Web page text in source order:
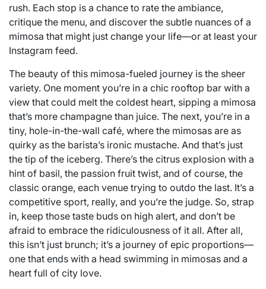
rush. Each stop is a chance to rate the ambiance,
critique the menu, and discover the subtle nuances of a
mimosa that might just change your life—or at least your
Instagram feed.
The beauty of this mimosa-fueled journey is the sheer
variety. One moment you’re in a chic rooftop bar with a
view that could melt the coldest heart, sipping a mimosa
that’s more champagne than juice. The next, you’re in a
tiny, hole-in-the-wall café, where the mimosas are as
quirky as the barista’s ironic mustache. And that’s just
the tip of the iceberg. There’s the citrus explosion with a
hint of basil, the passion fruit twist, and of course, the
classic orange, each venue trying to outdo the last. It’s a
competitive sport, really, and you’re the judge. So, strap
in, keep those taste buds on high alert, and don’t be
afraid to embrace the ridiculousness of it all. After all,
this isn’t just brunch; it’s a journey of epic proportions—
one that ends with a head swimming in mimosas and a
heart full of city love.